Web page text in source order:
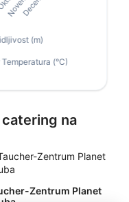
na
Zentrum Planet